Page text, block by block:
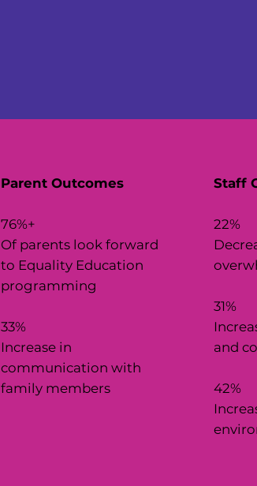
Staff
22%
31%
and
42%
Parent Outcomes
76%+
Of parents look forward
to Equality Education
programming
33%
Increase in
communication with
family members